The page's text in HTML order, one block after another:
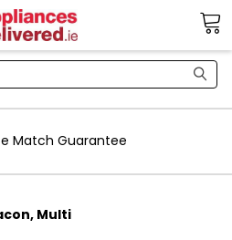
Match Guarantee
Multi